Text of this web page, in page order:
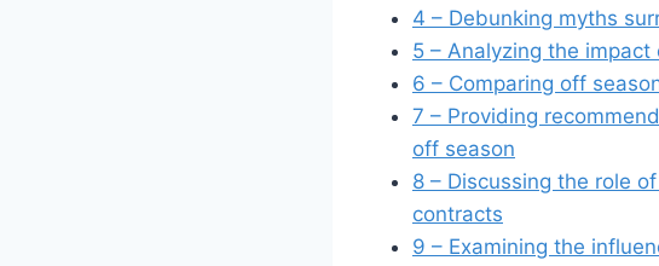
4 – Debunking myths
5 – Analyzing the
6 – Comparing off
7 – Providing
off season
8 – Discussing the role
contracts
9 – Examining the